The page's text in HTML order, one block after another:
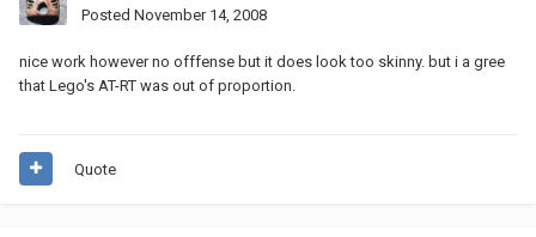
Posted November 14, 2008
nice work however no offfense but it does look too skinny. but i a gree
that Lego's AT-RT was out of proportion.
Quote